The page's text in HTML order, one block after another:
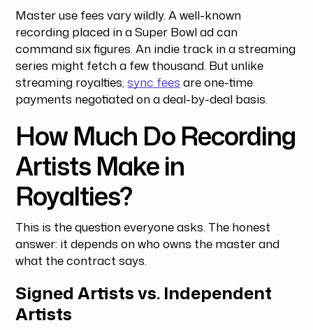
Master use fees vary wildly. A well-known
recording placed in a Super Bowl ad can
command six figures. An indie track in a streaming
series might fetch a few thousand. But unlike
streaming royalties,sync fees are one-time
payments negotiated on a deal-by-deal basis.
How Much Do Recording
Artists Make in
Royalties?
This is the question everyone asks. The honest
answer: it depends on who owns the master and
what the contract says.
Signed Artists vs. Independent
Artists